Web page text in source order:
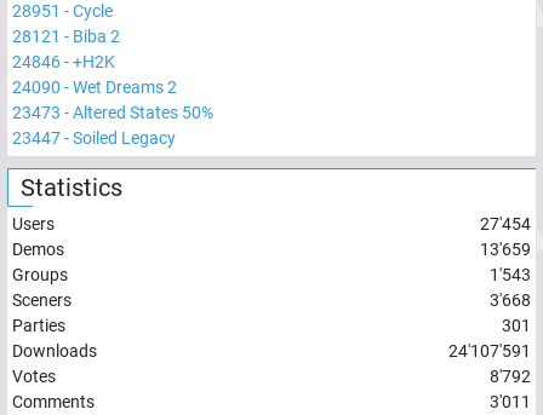
28951 -Cycle
28121 - Biba 2
24846-+H2K
24090 -Wet Dreams 2
23473 -Altered States 50%
23447-Soiled Legacy
Statistics
Users
27'454
Demos
13'659
Groups
1'543
Sceners
3'668
Parties
301
Downloads
24'107'591
Votes
8'792
Comments
3'011